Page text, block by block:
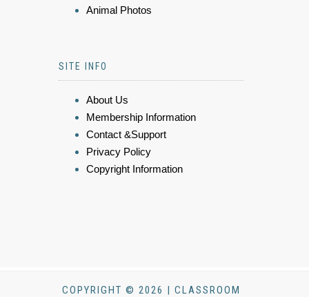
Animal Photos
SITE INFO
About Us
Membership Information
Contact &Support
Privacy Policy
Copyright Information
COPYRIGHT © 2026 | CLASSROOM